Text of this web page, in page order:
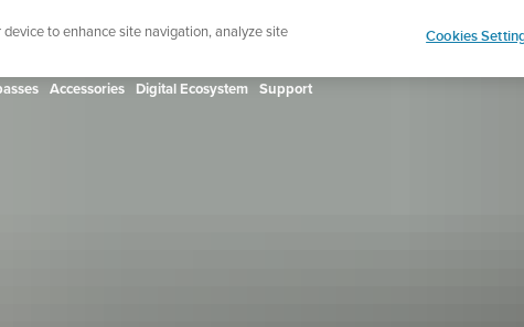
up for the newsletter and get 5% off | Free returns
Accessories Digital Ecosystem Support
to enhance site navigation, analyze site
Cookies